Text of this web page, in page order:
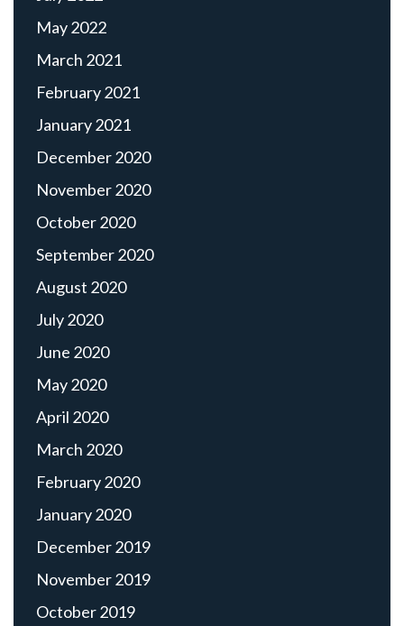
May 2022
March 2021
February 2021
January 2021
December 2020
November 2020
October 2020
September 2020
August 2020
July 2020
June 2020
May 2020
April 2020
March 2020
February 2020
January 2020
December 2019
November 2019
October 2019